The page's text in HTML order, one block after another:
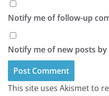
Notify me of follow-up
Notify me of new posts by
This site uses Akismet to